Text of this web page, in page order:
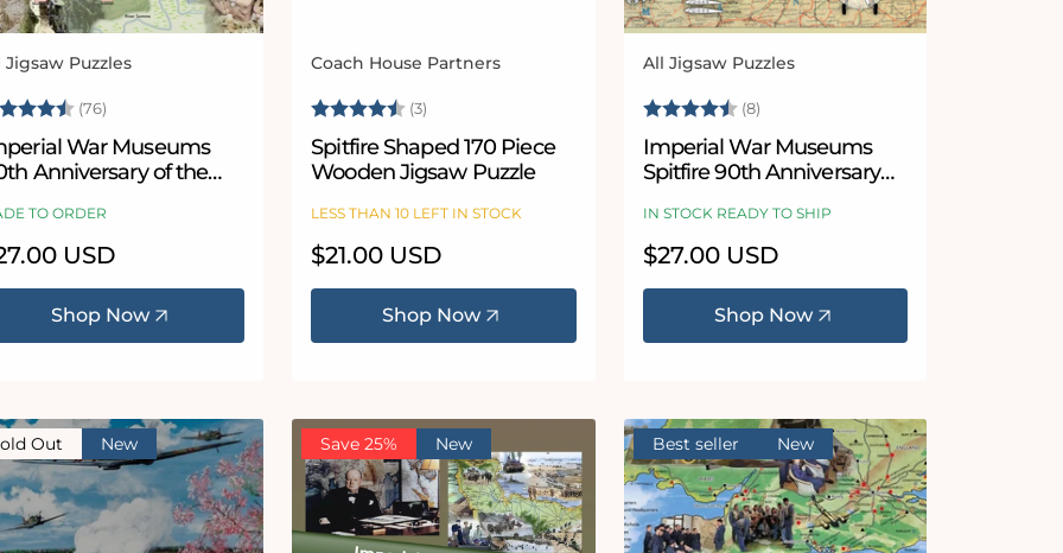
Jigsaw Puzzles
(76)
War Museums
Anniversary of the
Jigsaw Puzzle
TO ORDER
USD
Shop Now
Vendor:
Coach House Partners
Rating: (3)
Spitfire Shaped 170 Piece
Wooden Jigsaw Puzzle
LESS THAN 10 LEFT IN STOCK
Regular
price
$21.00 USD
Shop Now
Vendor:
All Jigsaw Puzzles
Rating: (8)
Imperial War Museums
Spitfire 90th Anniversary
IN STOCK READY TO SHIP
Regular
price
$27.00 USD
Shop Now
Out New Save 25% New Best seller New